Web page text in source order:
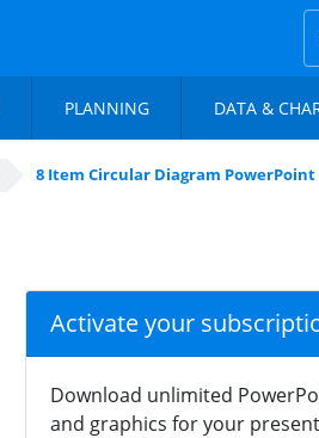
PLANNING DATA &
8 Item Circular Diagram PowerPoint
Activate your
Download unlimited
and graphics for your